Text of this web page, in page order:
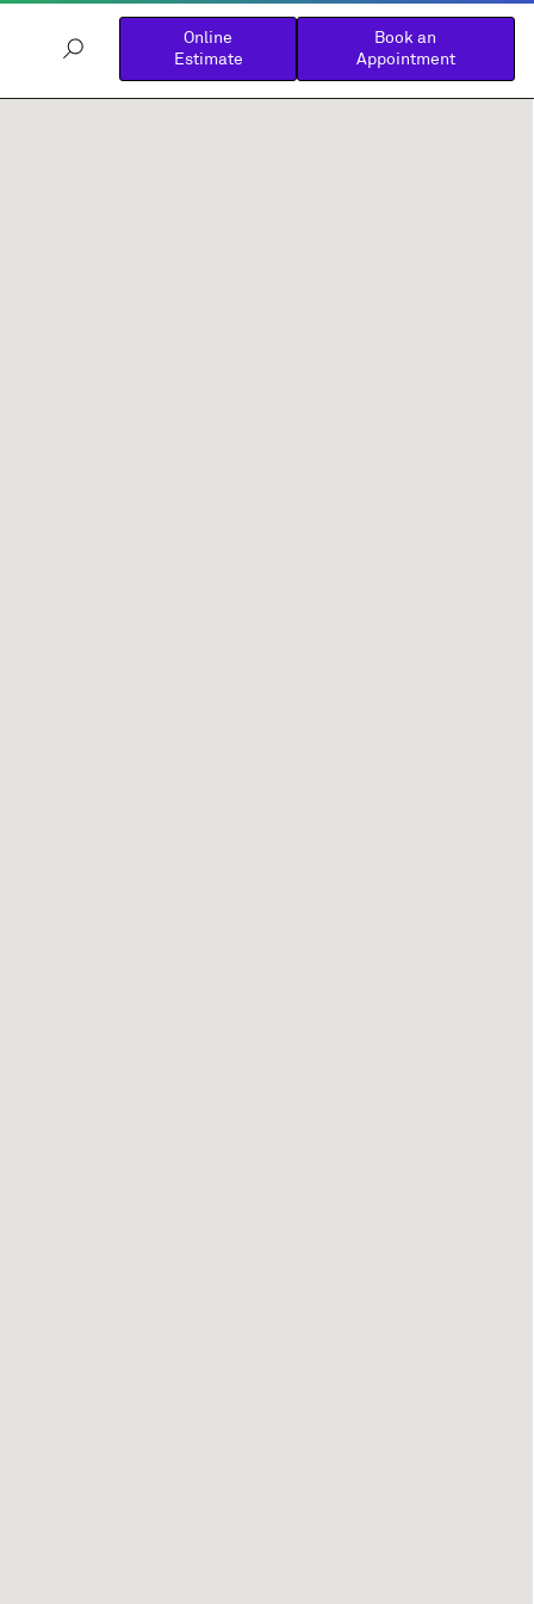
Online
Estimate
Book an
Appointment